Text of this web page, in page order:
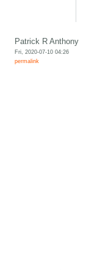
Patrick R Anthony
Fri, 2020-07-10 04:26
permalink